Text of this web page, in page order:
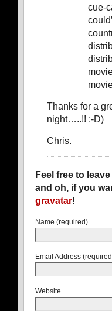
cue-
Thanks for a
night…..!! :-D)
Chris.
Feel free to
and oh, if you
gravatar!
Name (required)
Email Address
Website